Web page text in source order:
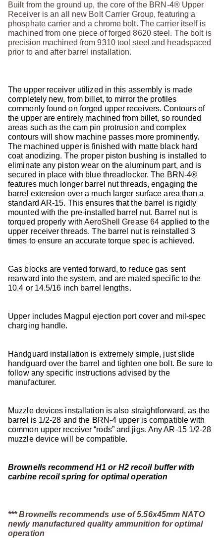
Built from the ground up, the core of the BRN-4® Upper
Receiver is an all new Bolt Carrier Group, featuring a
phosphate carrier and a chrome bolt. The carrier itself is
machined from one piece of forged 8620 steel. The bolt is
precision machined from 9310 tool steel and headspaced
prior to and after barrel installation.
The upper receiver utilized in this assembly is made
completely new, from billet, to mirror the profiles
commonly found on forged upper receivers. Contours of
the upper are entirely machined from billet, so rounded
areas such as the cam pin protrusion and complex
contours will show machine passes more prominently.
The machined upper is finished with matte black hard
coat anodizing. The proper piston bushing is installed to
eliminate any piston wear on the aluminum part, and is
secured in place with blue threadlocker. The BRN-4®
features much longer barrel nut threads, engaging the
barrel extension over a much larger surface area than a
standard AR-15. This ensures that the barrel is rigidly
mounted with the pre-installed barrel nut. Barrel nut is
torqued properly withAeroShell Grease 64 applied to the
upper receiver threads. The barrel nut is reinstalled 3
times to ensure an accurate torque spec is achieved.
Gas blocks are vented forward, to reduce gas sent
rearward into the system, and are mated specific to the
10.4 or 14.5/16 inch barrel lengths.
Upper includes Magpul ejection port cover and mil-spec
charging handle.
Handguard installation is extremely simple, just slide
handguard over the barrel and tighten one bolt. Be sure to
follow any specific instructions advised by the
manufacturer.
Muzzle devices installation is also straightforward, as the
barrel is 1/2-28 and the BRN-4 upper is compatible with
common upper receiver “rods” and jigs. Any AR-15 1/2-28
muzzle device will be compatible.
Brownells recommend H1 or H2 recoil buffer with
carbine recoil spring for optimal operation
*** Brownells recommends use of 5.56x45mm NATO
newly manufactured quality ammunition for optimal
operation